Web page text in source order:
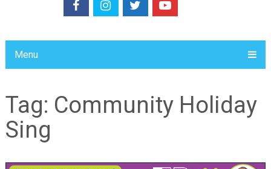
Menu
Tag: Community Holiday
Sing